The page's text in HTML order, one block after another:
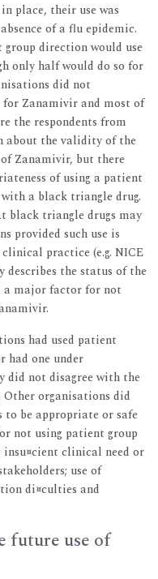
place, their use was
of a flu epidemic.
group direction would use
only half would do so for
did not
Zanamivir and most of
the respondents from
about the validity of the
of Zanamivir, but there
of using a patient
a black triangle drug.
black triangle drugs may
provided such use is
practice (e.g. NICE
the status of the
a major factor for not
had used patient
had one under
did not disagree with the
organisations did
be appropriate or safe
not using patient group
clinical need or
use of
di¤culties and
future use of